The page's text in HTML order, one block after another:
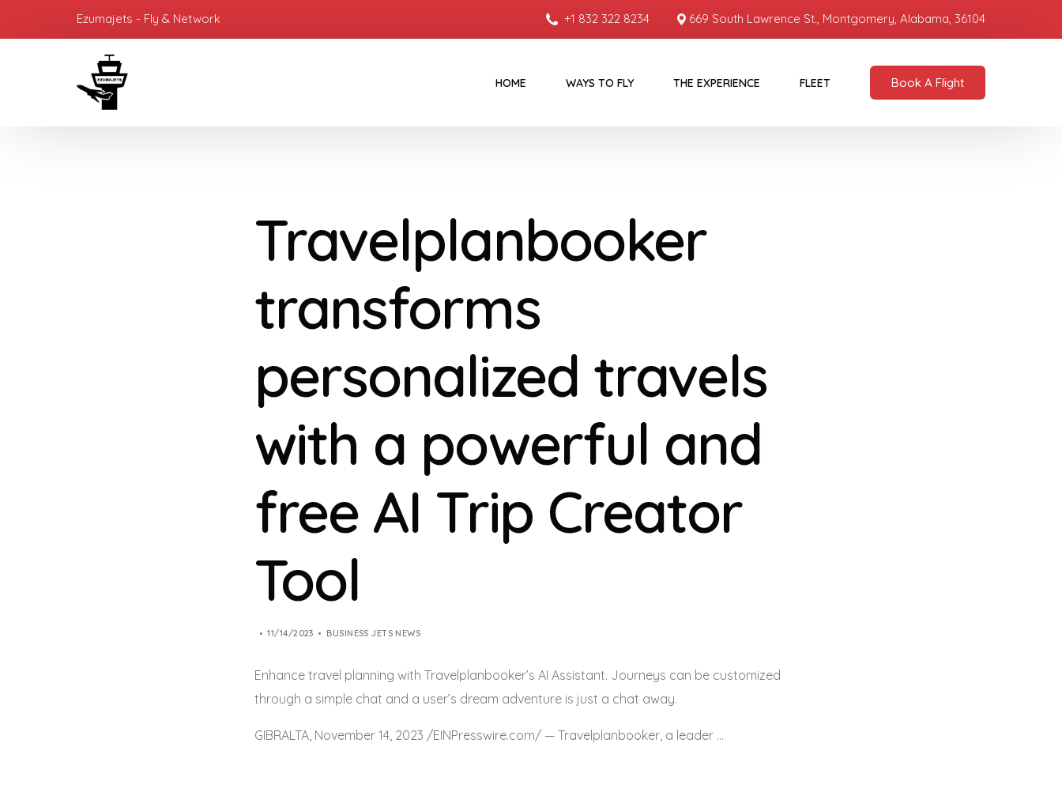
Ezumajets - Fly & Network +1 832 322 8234 669 South Lawrence St., Montgomery, Alabama, 36104
HOME WAYS TO FLY THE EXPERIENCE FLEET Book A Flight
Travelplanbooker
transforms
personalized travels
with a powerful and
free AI Trip Creator
Tool
11/14/2023 BUSINESS JETS NEWS
Enhance travel planning with Travelplanbooker’s AI Assistant. Journeys can be customized
through a simple chat and a user’s dream adventure is just a chat away.
GIBRALTA, November 14, 2023 /⁨EINPresswire.com⁩/ — Travelplanbooker, a leader …